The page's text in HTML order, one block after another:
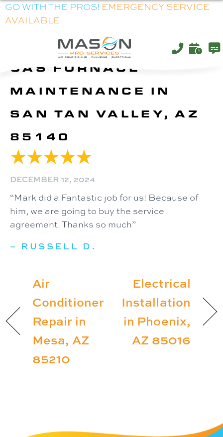
GO WITH THE PROS! EMERGENCY SERVICE
AVAILABLE
GAS FURNACE
MAINTENANCE IN
SAN TAN VALLEY, AZ
85140
DECEMBER 12, 2024
“Mark did a Fantastic job for us! Because of
him, we are going to buy the service
agreement. Thanks so much”
– RUSSELL D.
Air
Conditioner
Repair in
Mesa, AZ
85210
Electrical
Installation
in Phoenix,
AZ 85016